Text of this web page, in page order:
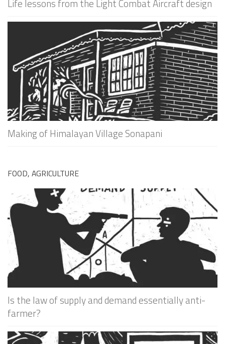
Life lessons from the Light Combat Aircraft design
Making of Himalayan Village Sonapani
FOOD, AGRICULTURE
Is the law of supply and demand essentially anti-
farmer?